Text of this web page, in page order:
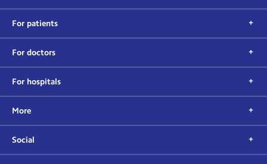
For patients
For doctors
For hospitals
More
Social